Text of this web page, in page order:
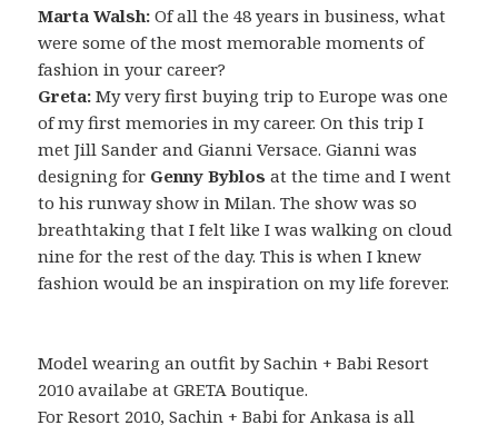
Marta Walsh: Of all the 48 years in business, what
were some of the most memorable moments of
fashion in your career?
Greta: My very first buying trip to Europe was one
of my first memories in my career. On this trip I
met Jill Sander and Gianni Versace. Gianni was
designing for Genny Byblos at the time and I went
to his runway show in Milan. The show was so
breathtaking that I felt like I was walking on cloud
nine for the rest of the day. This is when I knew
fashion would be an inspiration on my life forever.
Model wearing an outfit by Sachin + Babi Resort
2010 availabe at GRETA Boutique.
For Resort 2010, Sachin + Babi for Ankasa is all